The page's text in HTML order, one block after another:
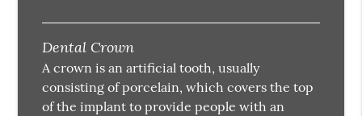
Dental Crown
A crown is an artificial tooth, usually
consisting of porcelain, which covers the top
of the implant to provide people with an